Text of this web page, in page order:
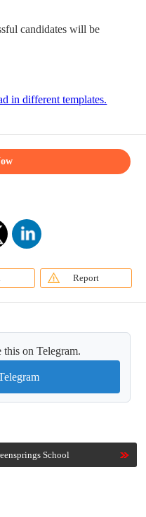
candidates will be
in different templates.
Report
on Telegram.
School